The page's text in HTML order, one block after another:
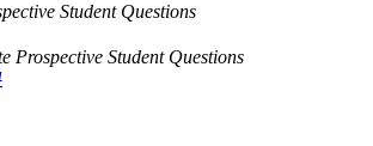
Student Questions
Prospective Student Questions